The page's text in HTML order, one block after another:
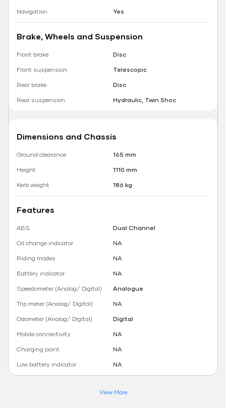
Navigation
Yes
Brake, Wheels and Suspension
Front brake
Disc
Front suspension
Telescopic
Rear brake
Disc
Rear suspension
Hydraulic, Twin Shoc
Dimensions and Chassis
Ground clearance
165 mm
Height
1110 mm
Kerb weight
186 kg
Features
ABS
Dual Channel
Oil change indicator
NA
Riding modes
NA
Battery indicator
NA
Speedometer (Analog/ Digital)
Analogue
Trip meter (Analog/ Digital)
NA
Odometer (Analog/ Digital)
Digital
Mobile connectivity
NA
Charging point
NA
Low battery indicator
NA
View More